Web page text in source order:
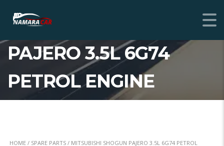
MITSUBISHI SHOGUN
PAJERO 3.5L 6G74
PETROL ENGINE
HOME / SPARE PARTS / MITSUBISHI SHOGUN PAJERO 3.5L 6G74 PETROL